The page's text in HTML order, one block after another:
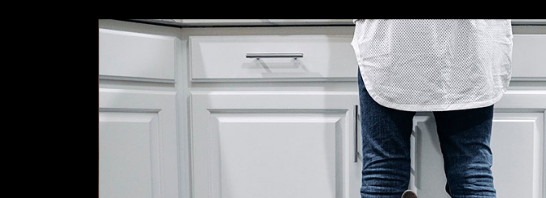
Slider Wide
Motion Category